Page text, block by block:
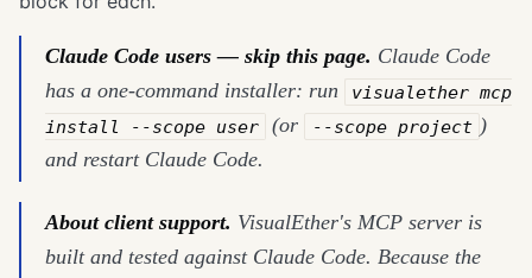
Claude Code users — skip this page. Claude Code
has a one-command installer: run
visualether mcp
install --scope user
(or --scope project )
and restart Claude Code.
About client support. VisualEther's MCP server is
built and tested against Claude Code. Because the